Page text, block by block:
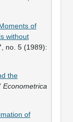
of
without
no. 5 (1989):
the
Econometrica
of